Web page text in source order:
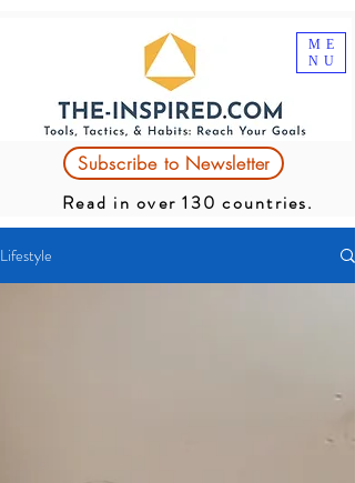
ME
NU
Subscribe to Newsletter
Read in over 130 countries.
Lifestyle